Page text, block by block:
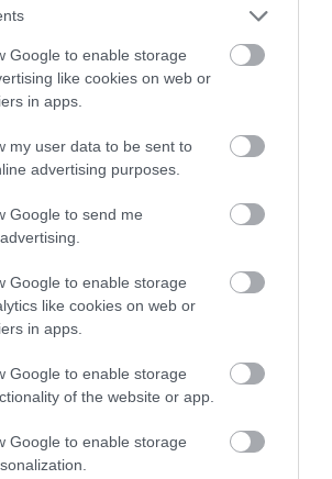
Google to enable storage
like cookies on web or
in apps.
my user data to be sent to
advertising purposes.
Google to send me
Google to enable storage
like cookies on web or
in apps.
Google to enable storage
of the website or app.
Google to enable storage
KANIA-KUC · 13 WRZEŚNIA 2023